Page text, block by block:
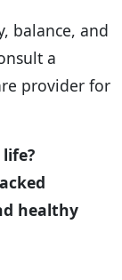
balance, and
a
provider for
healthy